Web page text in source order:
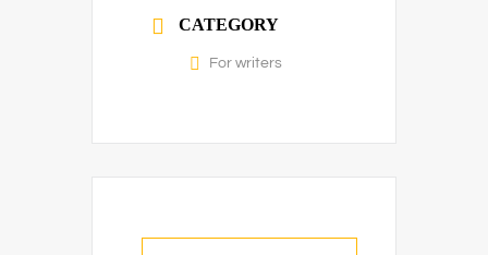
CATEGORY
For writers